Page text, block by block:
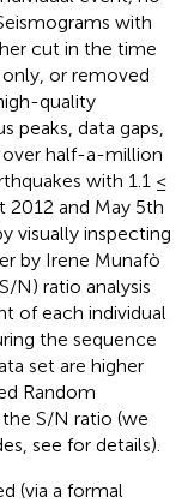
with
cut in the time
or removed
quality
peaks, data gaps,
half-a-million
with 1.1 ≤
2012 and May 5th
visually inspecting
by Irene Munafò
N) ratio analysis
of each individual
the sequence
set are higher
Random
S/N ratio (we
see for details).
(via a formal